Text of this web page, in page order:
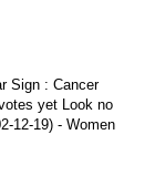
Sign : Cancer
yet Look no
12-19) - Women